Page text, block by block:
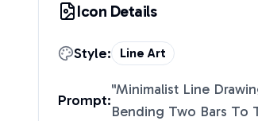
Icon Details
Style: Line Art
Prompt:
"Minimalist Line
Bending Two Bars To